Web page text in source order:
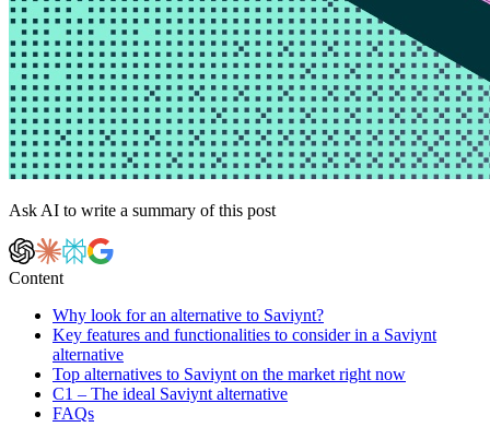
Ask AI to write a summary of this post
Content
Why look for an alternative to Saviynt?
Key features and functionalities to consider in a Saviynt
alternative
Top alternatives to Saviynt on the market right now
C1 – The ideal Saviynt alternative
FAQs